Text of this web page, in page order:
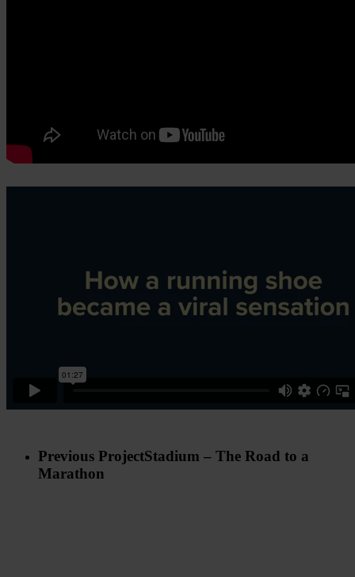
Previous ProjectStadium – The Road to a
Marathon